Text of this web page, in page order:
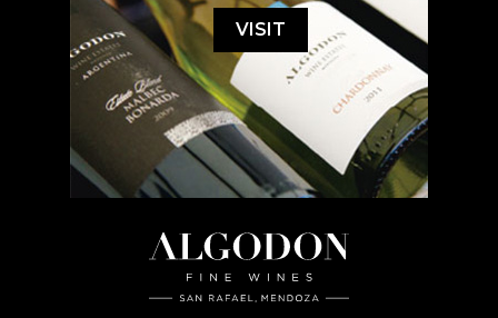
VISIT